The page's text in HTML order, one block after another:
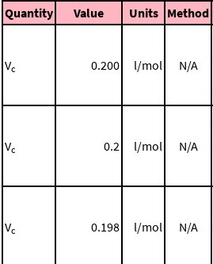
Quantity
Value Units Method
Vc 0.200 l/mol N/A
Vc 0.2 l/mol N/A
Vc 0.198 l/mol N/A